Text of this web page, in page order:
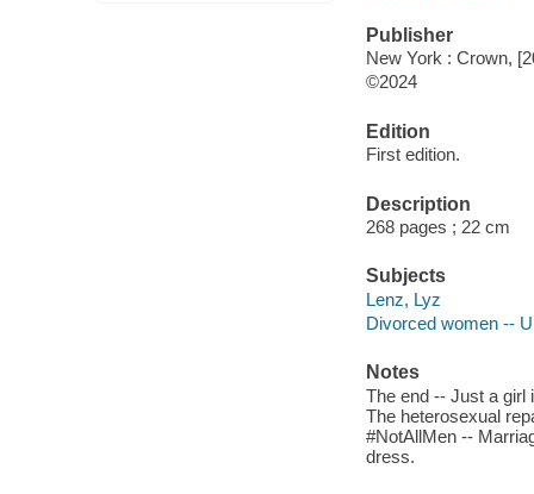
Publisher
New York : Crown,
©2024
Edition
First edition.
Description
268 pages ; 22 cm
Subjects
Lenz, Lyz
Divorced women --
Notes
The end -- Just a girl
The heterosexual
#NotAllMen --
dress.